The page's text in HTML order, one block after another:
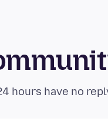
hours have no